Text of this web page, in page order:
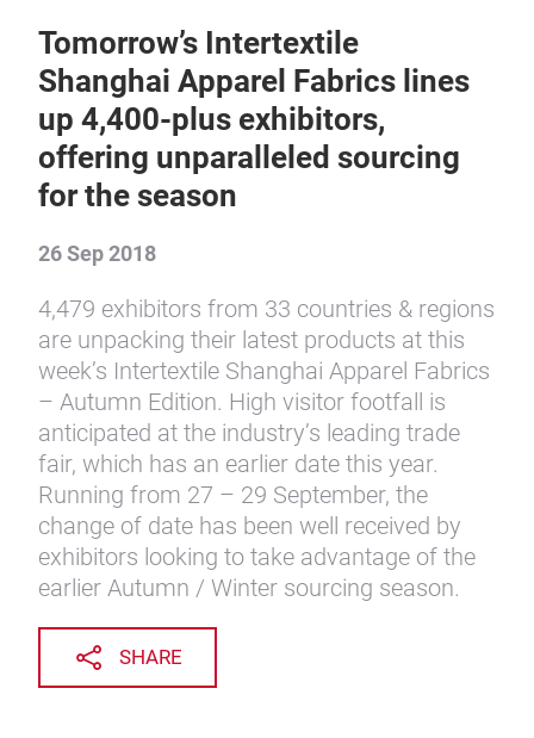
Tomorrow’s Intertextile
Shanghai Apparel Fabrics lines
up 4,400-plus exhibitors,
offering unparalleled sourcing
for the season
26 Sep 2018
4,479 exhibitors from 33 countries & regions
are unpacking their latest products at this
week’s Intertextile Shanghai Apparel Fabrics
– Autumn Edition. High visitor footfall is
anticipated at the industry’s leading trade
fair, which has an earlier date this year.
Running from 27 – 29 September, the
change of date has been well received by
exhibitors looking to take advantage of the
earlier Autumn / Winter sourcing season.
SHARE